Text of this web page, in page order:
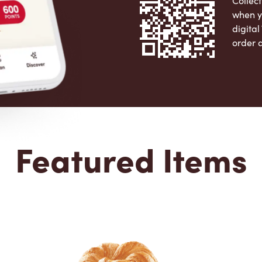
when
digital
order
Featured Items